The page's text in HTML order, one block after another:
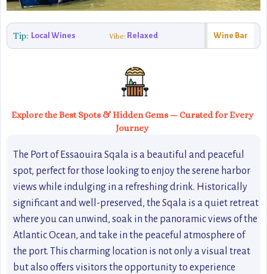
Tip: Local Wines Vibe: Relaxed Wine Bar
Explore the Best Spots & Hidden Gems — Curated for Every
Journey
The Port of Essaouira Sqala is a beautiful and peaceful
spot, perfect for those looking to enjoy the serene harbor
views while indulging in a refreshing drink. Historically
significant and well-preserved, the Sqala is a quiet retreat
where you can unwind, soak in the panoramic views of the
Atlantic Ocean, and take in the peaceful atmosphere of
the port. This charming location is not only a visual treat
but also offers visitors the opportunity to experience